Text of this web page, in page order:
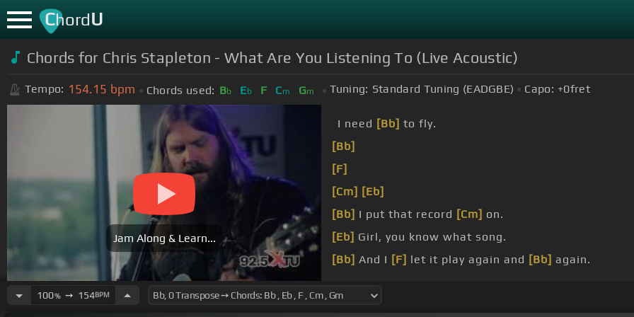
ChordU
Chords for Chris Stapleton - What Are You Listening To (Live Acoustic)
Tempo: 154.15 bpm Chords used: Bb Eb F Cm Gm Tuning: Standard Tuning (EADGBE) Capo: +0fret
Jam Along & Learn...
I need [Bb] to fly.
[Bb]
[F]
[Cm] [Eb]
[Bb] I put that record [Cm] on.
[Eb] Girl, you know what song.
[Bb] And I [F] let it play again and [Bb] again.
100%➙ 154BPM